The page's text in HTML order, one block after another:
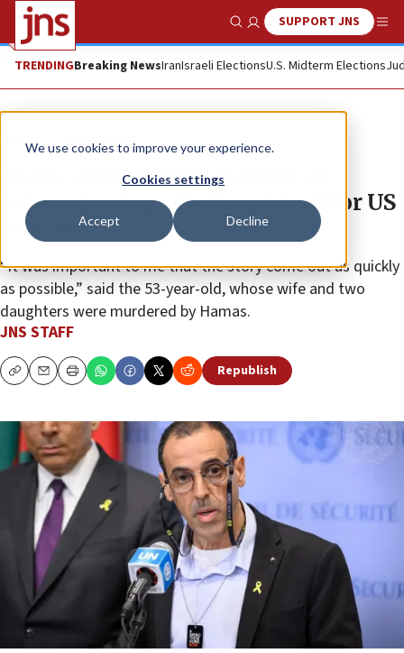
We use cookies to improve your experience.
Cookies settings
Accept Decline
Show SearchSUPPORT JNS
TRENDINGBreaking NewsIranIsraeli ElectionsU.S. Midterm Elections
News Israel News
‘Stark, unflinching’ memoir of
former hostage Eli Sharabi set for US
release
“It was important to me that the story come out as quickly
as possible,” said the 53-year-old, whose wife and two
daughters were murdered by Hamas.
JNS STAFF
CopyEmailPrint Republish